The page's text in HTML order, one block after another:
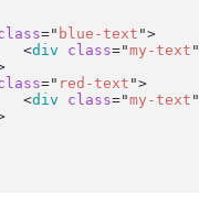
=" blue-text ">
			<
div class="my-text "
=" red-text ">
			<
div class="my-text "